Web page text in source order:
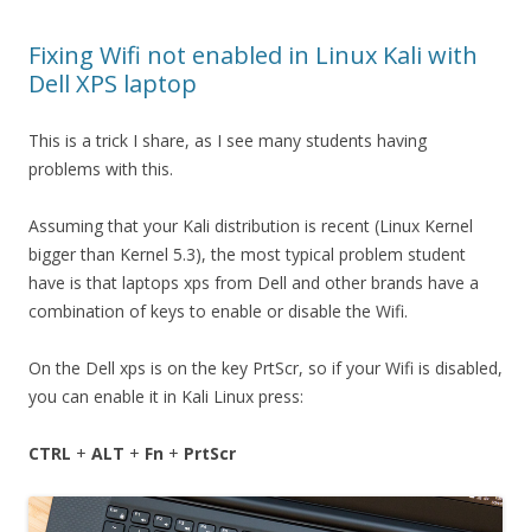
Fixing Wifi not enabled in Linux Kali with
Dell XPS laptop
This is a trick I share, as I see many students having
problems with this.
Assuming that your Kali distribution is recent (Linux Kernel
bigger than Kernel 5.3), the most typical problem student
have is that laptops xps from Dell and other brands have a
combination of keys to enable or disable the Wifi.
On the Dell xps is on the key PrtScr, so if your Wifi is disabled,
you can enable it in Kali Linux press:
CTRL + ALT + Fn + PrtScr